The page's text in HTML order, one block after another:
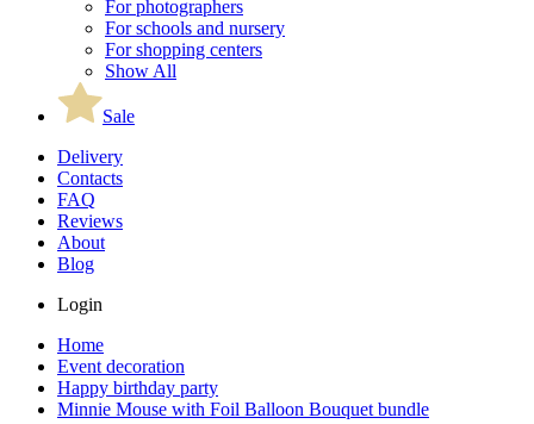
For photographers
For schools and nursery
For shopping centers
Show All
Sale
Delivery
Contacts
FAQ
Reviews
About
Blog
Login
Home
Event decoration
Happy birthday party
Minnie Mouse with Foil Balloon Bouquet bundle